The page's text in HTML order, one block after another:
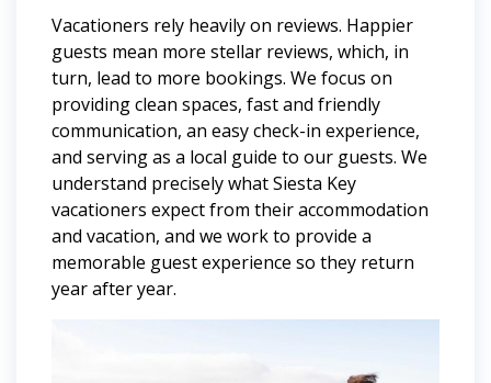
Vacationers rely heavily on reviews. Happier
guests mean more stellar reviews, which, in
turn, lead to more bookings. We focus on
providing clean spaces, fast and friendly
communication, an easy check-in experience,
and serving as a local guide to our guests. We
understand precisely what Siesta Key
vacationers expect from their accommodation
and vacation, and we work to provide a
memorable guest experience so they return
year after year.